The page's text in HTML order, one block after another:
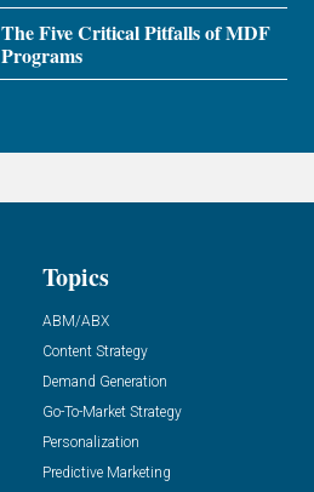
The Five Critical Pitfalls of MDF
Programs
Topics
ABM/ABX
Content Strategy
Demand Generation
Go-To-Market Strategy
Personalization
Predictive Marketing